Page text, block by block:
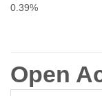
0.39%
Open